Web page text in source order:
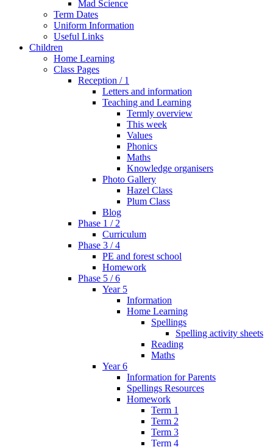
Mad Science
Term Dates
Uniform Information
Useful Links
Children
Home Learning
Class Pages
Reception / 1
Letters and information
Teaching and Learning
Termly overview
This week
Values
Phonics
Maths
Knowledge organisers
Photo Gallery
Hazel Class
Plum Class
Blog
Phase 1 / 2
Curriculum
Phase 3 / 4
PE and forest school
Homework
Phase 5 / 6
Year 5
Information
Home Learning
Spellings
Spelling activity sheets
Reading
Maths
Year 6
Information for Parents
Spellings Resources
Homework
Term 1
Term 2
Term 3
Term 4